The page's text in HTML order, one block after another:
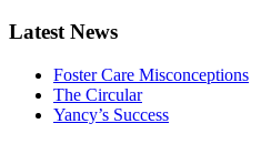
Latest News
Foster Care Misconceptions
The Circular
Yancy’s Success